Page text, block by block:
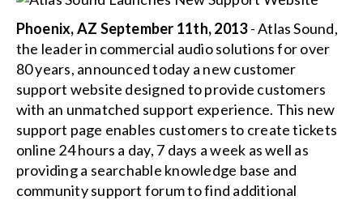
Phoenix, AZ September 11th, 2013- Atlas Sound,
the leader in commercial audio solutions for over
80 years, announced today a new customer
support website designed to provide customers
with an unmatched support experience. This new
support page enables customers to create tickets
online 24 hours a day, 7 days a week as well as
providing a searchable knowledge base and
community support forum to find additional